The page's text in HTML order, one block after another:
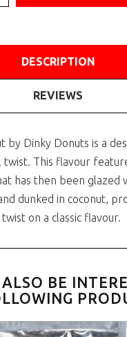
DESCRIPTION
REVIEWS
by Dinky Donuts is a
This flavour
has then been glazed
dunked in coconut,
on a classic flavour.
BE